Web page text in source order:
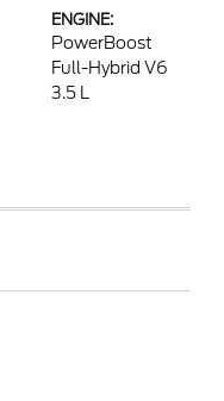
ENGINE:
PowerBoost
Full-Hybrid V6
3.5 L